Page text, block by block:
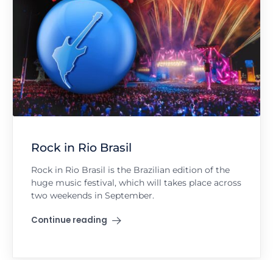
Rock in Rio Brasil
Rock in Rio Brasil is the Brazilian edition of the
huge music festival, which will takes place across
two weekends in September.
Continue reading
"Rock in Rio Brasil"